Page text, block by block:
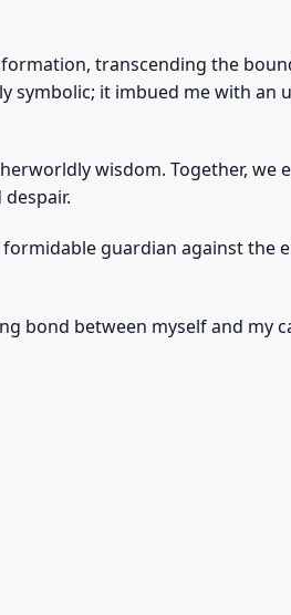
transcending the
it imbued me with an
wisdom. Together,
guardian against the
bond between myself and my